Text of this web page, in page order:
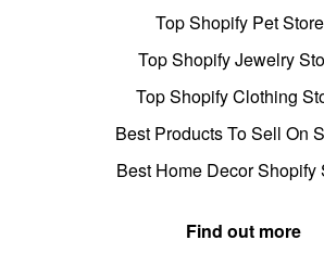
Top Shopify Pet
Top Shopify Jewelry
Top Shopify Clothing
Best Products To Sell On
Best Home Decor Shopify
Find out more